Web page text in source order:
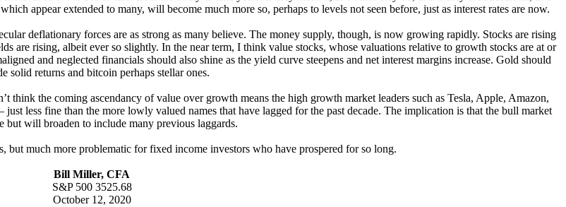
appear extended to many, will become much more so, perhaps to levels not seen before, just as interest rates are now.
deflationary forces are as strong as many believe. The money supply, though, is now growing rapidly. Stocks are rising
are rising, albeit ever so slightly. In the near term, I think value stocks, whose valuations relative to growth stocks are at or
and neglected financials should also shine as the yield curve steepens and net interest margins increase. Gold should
solid returns and bitcoin perhaps stellar ones.
think the coming ascendancy of value over growth means the high growth market leaders such as Tesla, Apple, Amazon,
fine than the more lowly valued names that have lagged for the past decade. The implication is that the bull market
but will broaden to include many previous laggards.
but much more problematic for fixed income investors who have prospered for so long.
Bill Miller, CFA
S&P 500 3525.68
October 12, 2020